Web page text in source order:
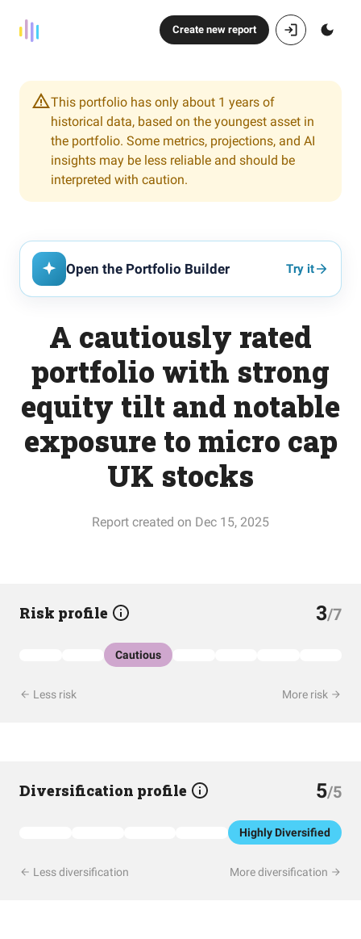
Create new report
This portfolio has only about 1 years of
historical data, based on the youngest asset in
the portfolio. Some metrics, projections, and AI
insights may be less reliable and should be
interpreted with caution.
Open the Portfolio Builder Try it
A cautiously rated
portfolio with strong
equity tilt and notable
exposure to micro cap
UK stocks
Report created on Dec 15, 2025
Risk profile 3/7
Cautious
Less risk More risk
Diversification profile 5/5
Highly Diversified
Less diversification More diversification